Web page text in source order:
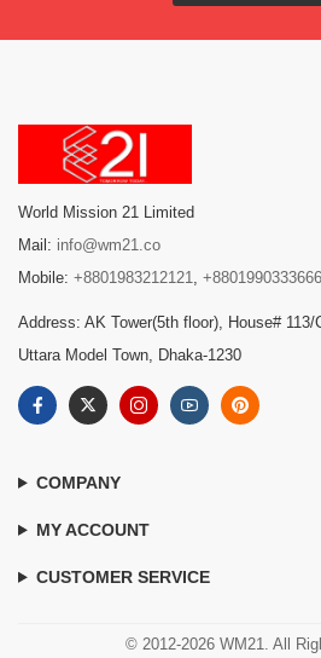
World Mission 21 Limited
Mail: info@wm21.co
Mobile: +8801983212121 +8801990333666
Address: AK Tower(5th floor), House# 113/
Uttara Model Town, Dhaka-1230
COMPANY
MY ACCOUNT
CUSTOMER SERVICE
© 2012-2026 WM21. All